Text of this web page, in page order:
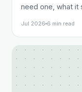
need one, what it
Jul 2026 6 min read